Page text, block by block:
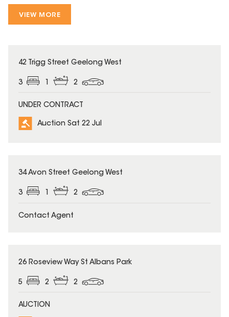
VIEW MORE
42 Trigg Street Geelong West
3 2
UNDER CONTRACT
Auction Sat 22 Jul
34 Avon Street Geelong West
3 1 2
Contact Agent
26 Roseview Way St Albans Park
5 2 2
AUCTION